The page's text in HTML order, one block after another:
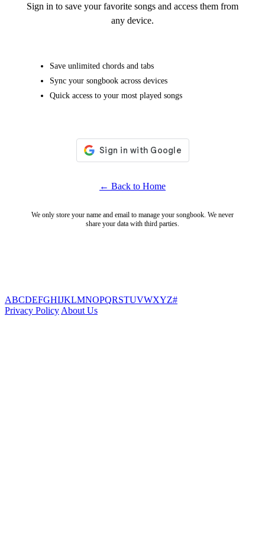
Sign in to save your favorite songs and access them from
any device.
Save unlimited chords and tabs
Sync your songbook across devices
Quick access to your most played songs
← Back to Home
We only store your name and email to manage your songbook. We never
share your data with third parties.
ABCDEFGHIJKLMNOPQRSTUVWXYZ#
Privacy Policy About Us